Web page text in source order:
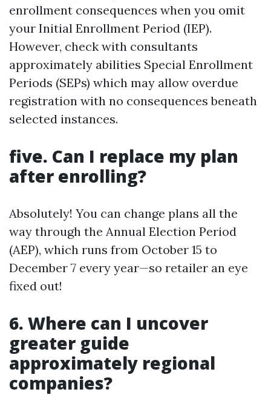
enrollment consequences when you omit
your Initial Enrollment Period (IEP).
However, check with consultants
approximately abilities Special Enrollment
Periods (SEPs) which may allow overdue
registration with no consequences beneath
selected instances.
five. Can I replace my plan
after enrolling?
Absolutely! You can change plans all the
way through the Annual Election Period
(AEP), which runs from October 15 to
December 7 every year—so retailer an eye
fixed out!
6. Where can I uncover
greater guide
approximately regional
companies?